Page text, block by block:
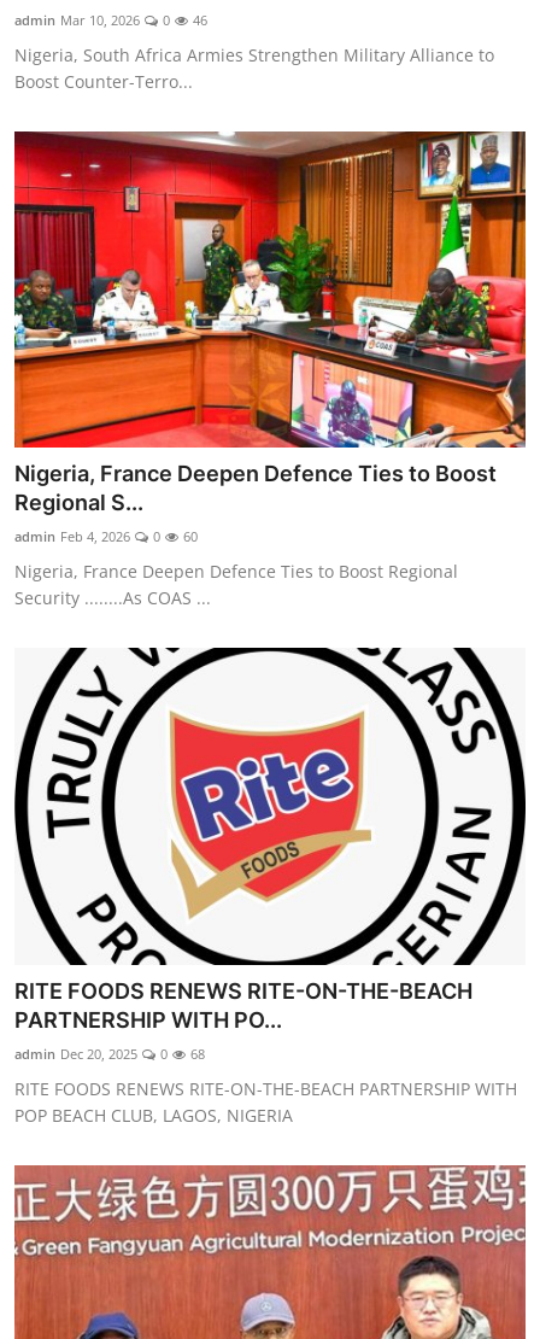
admin Mar 10, 2026 0 46
Nigeria, South Africa Armies Strengthen Military Alliance to
Boost Counter-Terro...
Nigeria, France Deepen Defence Ties to Boost
Regional S...
admin Feb 4, 2026 0 60
Nigeria, France Deepen Defence Ties to Boost Regional
Security ........As COAS ...
RITE FOODS RENEWS RITE-ON-THE-BEACH
PARTNERSHIP WITH PO...
admin Dec 20, 2025 0 68
RITE FOODS RENEWS RITE-ON-THE-BEACH PARTNERSHIP WITH
POP BEACH CLUB, LAGOS, NIGERIA